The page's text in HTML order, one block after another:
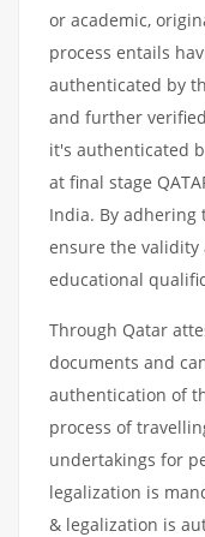
or academic,
process entails
authenticated by
and further
it's authenticated
at final stage
India. By adhering
ensure the
educational
Through Qatar
documents and
authentication of
process of
undertakings for
legalization is
& legalization is